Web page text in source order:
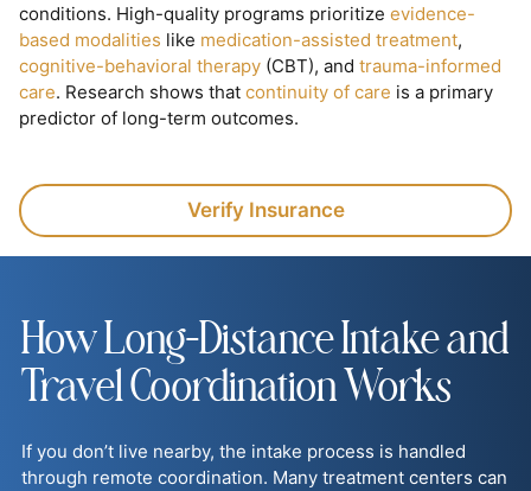
conditions. High-quality programs prioritize evidence-
based modalities like medication-assisted treatment,
cognitive-behavioral therapy (CBT), and trauma-informed
care. Research shows that continuity of care is a primary
predictor of long-term outcomes.
Verify Insurance
How Long-Distance Intake and
Travel Coordination Works
If you don’t live nearby, the intake process is handled
through remote coordination. Many treatment centers can